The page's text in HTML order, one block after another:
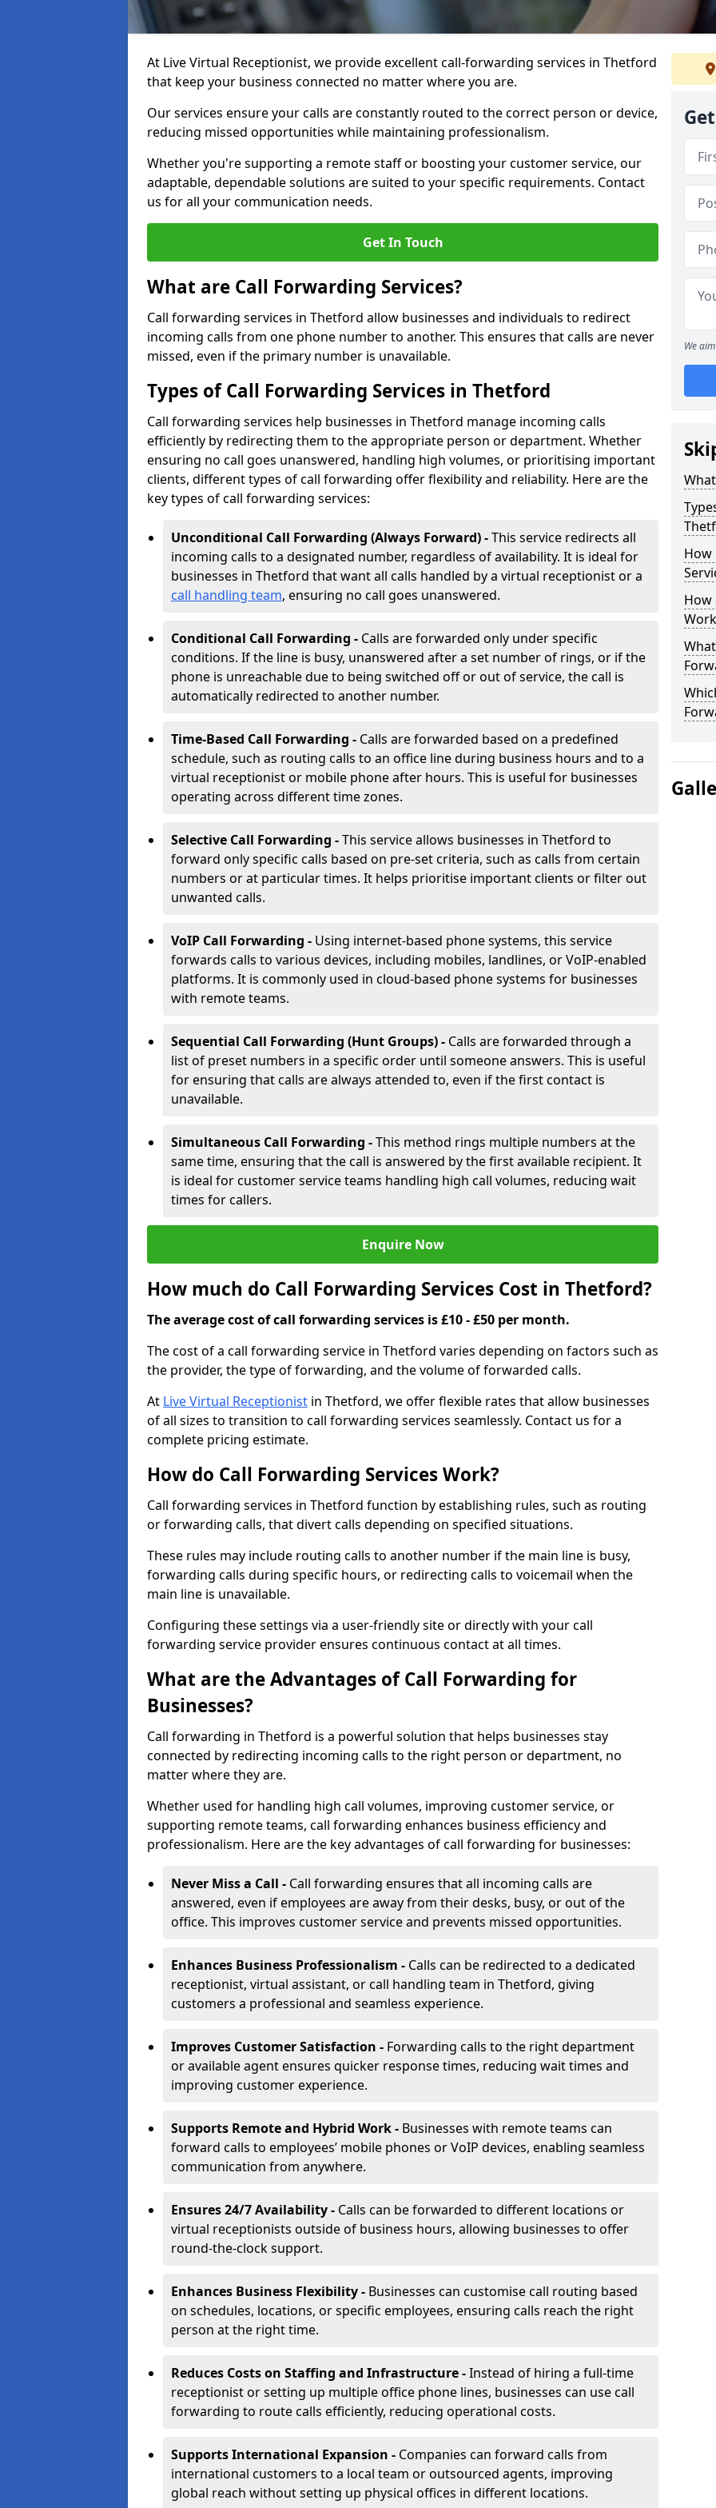
At Live Virtual Receptionist, we provide excellent call-forwarding services in Thetford
that keep your business connected no matter where you are.
Our services ensure your calls are constantly routed to the correct person or device,
reducing missed opportunities while maintaining professionalism.
Whether you're supporting a remote staff or boosting your customer service, our
adaptable, dependable solutions are suited to your specific requirements. Contact
us for all your communication needs.
Get In Touch
What are Call Forwarding Services?
Call forwarding services in Thetford allow businesses and individuals to redirect
incoming calls from one phone number to another. This ensures that calls are never
missed, even if the primary number is unavailable.
Types of Call Forwarding Services in Thetford
Call forwarding services help businesses in Thetford manage incoming calls
efficiently by redirecting them to the appropriate person or department. Whether
ensuring no call goes unanswered, handling high volumes, or prioritising important
clients, different types of call forwarding offer flexibility and reliability. Here are the
key types of call forwarding services:
Unconditional Call Forwarding (Always Forward) -This service redirects all
incoming calls to a designated number, regardless of availability. It is ideal for
businesses in Thetford that want all calls handled by a virtual receptionist or a
call handling team, ensuring no call goes unanswered.
Conditional Call Forwarding - Calls are forwarded only under specific
conditions. If the line is busy, unanswered after a set number of rings, or if the
phone is unreachable due to being switched off or out of service, the call is
automatically redirected to another number.
Time-Based Call Forwarding - Calls are forwarded based on a predefined
schedule, such as routing calls to an office line during business hours and to a
virtual receptionist or mobile phone after hours. This is useful for businesses
operating across different time zones.
Selective Call Forwarding -This service allows businesses in Thetford to
forward only specific calls based on pre-set criteria, such as calls from certain
numbers or at particular times. It helps prioritise important clients or filter out
unwanted calls.
VoIP Call Forwarding - Using internet-based phone systems, this service
forwards calls to various devices, including mobiles, landlines, or VoIP-enabled
platforms. It is commonly used in cloud-based phone systems for businesses
with remote teams.
Sequential Call Forwarding (Hunt Groups) - Calls are forwarded through a
list of preset numbers in a specific order until someone answers. This is useful
for ensuring that calls are always attended to, even if the first contact is
unavailable.
Simultaneous Call Forwarding -This method rings multiple numbers at the
same time, ensuring that the call is answered by the first available recipient. It
is ideal for customer service teams handling high call volumes, reducing wait
times for callers.
Enquire Now
How much do Call Forwarding Services Cost in Thetford?
The average cost of call forwarding services is £10 - £50 per month.
The cost of a call forwarding service in Thetford varies depending on factors such as
the provider, the type of forwarding, and the volume of forwarded calls.
At Live Virtual Receptionist in Thetford, we offer flexible rates that allow businesses
of all sizes to transition to call forwarding services seamlessly. Contact us for a
complete pricing estimate.
How do Call Forwarding Services Work?
Call forwarding services in Thetford function by establishing rules, such as routing
or forwarding calls, that divert calls depending on specified situations.
These rules may include routing calls to another number if the main line is busy,
forwarding calls during specific hours, or redirecting calls to voicemail when the
main line is unavailable.
Configuring these settings via a user-friendly site or directly with your call
forwarding service provider ensures continuous contact at all times.
What are the Advantages of Call Forwarding for
Businesses?
Call forwarding in Thetford is a powerful solution that helps businesses stay
connected by redirecting incoming calls to the right person or department, no
matter where they are.
Whether used for handling high call volumes, improving customer service, or
supporting remote teams, call forwarding enhances business efficiency and
professionalism. Here are the key advantages of call forwarding for businesses:
Never Miss a Call - Call forwarding ensures that all incoming calls are
answered, even if employees are away from their desks, busy, or out of the
office. This improves customer service and prevents missed opportunities.
Enhances Business Professionalism - Calls can be redirected to a dedicated
receptionist, virtual assistant, or call handling team in Thetford, giving
customers a professional and seamless experience.
Improves Customer Satisfaction - Forwarding calls to the right department
or available agent ensures quicker response times, reducing wait times and
improving customer experience.
Supports Remote and Hybrid Work - Businesses with remote teams can
forward calls to employees’ mobile phones or VoIP devices, enabling seamless
communication from anywhere.
Ensures 24/7 Availability - Calls can be forwarded to different locations or
virtual receptionists outside of business hours, allowing businesses to offer
round-the-clock support.
Enhances Business Flexibility - Businesses can customise call routing based
on schedules, locations, or specific employees, ensuring calls reach the right
person at the right time.
Reduces Costs on Staffing and Infrastructure -Instead of hiring a full-time
receptionist or setting up multiple office phone lines, businesses can use call
forwarding to route calls efficiently, reducing operational costs.
Supports International Expansion - Companies can forward calls from
international customers to a local team or outsourced agents, improving
global reach without setting up physical offices in different locations.
We
How
How